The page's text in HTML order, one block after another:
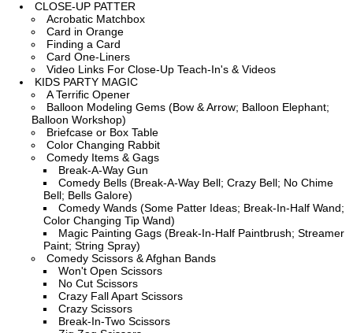
CLOSE-UP PATTER
Acrobatic Matchbox
Card in Orange
Finding a Card
Card One-Liners
Video Links For Close-Up Teach-In's & Videos
KIDS PARTY MAGIC
A Terrific Opener
Balloon Modeling Gems (Bow & Arrow; Balloon Elephant;
Balloon Workshop)
Briefcase or Box Table
Color Changing Rabbit
Comedy Items & Gags
Break-A-Way Gun
Comedy Bells (Break-A-Way Bell; Crazy Bell; No Chime
Bell; Bells Galore)
Comedy Wands (Some Patter Ideas; Break-In-Half Wand;
Color Changing Tip Wand)
Magic Painting Gags (Break-In-Half Paintbrush; Streamer
Paint; String Spray)
Comedy Scissors & Afghan Bands
Won't Open Scissors
No Cut Scissors
Crazy Fall Apart Scissors
Crazy Scissors
Break-In-Two Scissors